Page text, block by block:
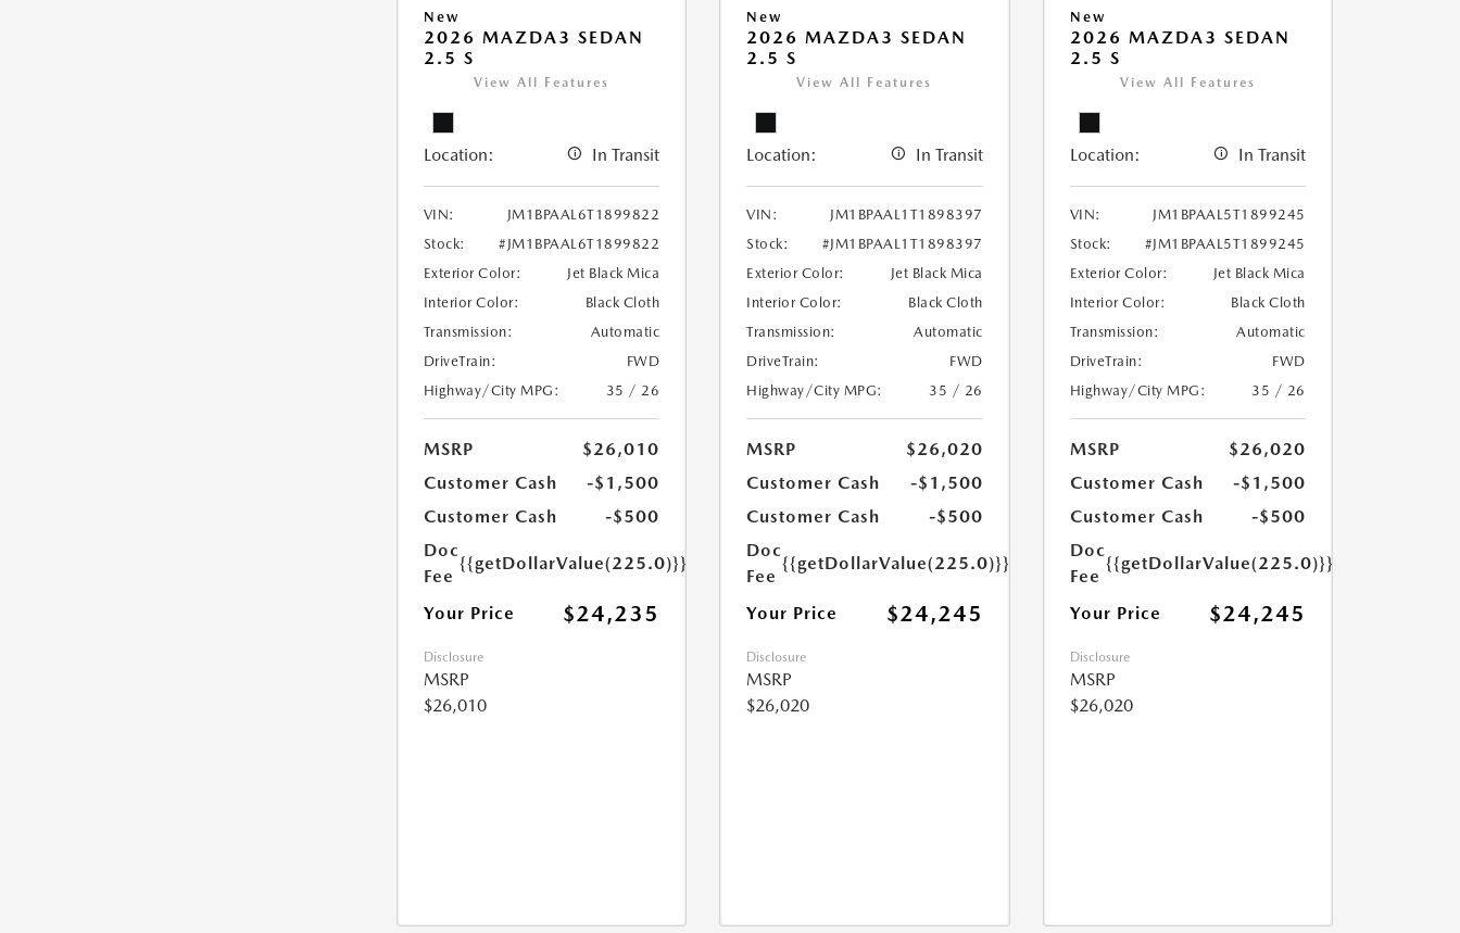
New
2026 MAZDA3 SEDAN
2.5 S
View All Features
Location: In Transit
VIN:
JM1BPAAL6T1899822
Stock:
#JM1BPAAL6T1899822
Exterior Color:
Jet Black Mica
Interior Color:
Black Cloth
Transmission:
Automatic
DriveTrain:
FWD
Highway/City MPG:
35 / 26
MSRP
$26,010
Customer Cash
-$1,500
Customer Cash
-$500
Doc
Fee
{{getDollarValue(225.0)}}
Your Price $24,235
Disclosure
MSRP
$26,010
New
2026 MAZDA3 SEDAN
2.5 S
View All Features
Location: In Transit
VIN:
JM1BPAAL1T1898397
Stock:
#JM1BPAAL1T1898397
Exterior Color:
Jet Black Mica
Interior Color:
Black Cloth
Transmission:
Automatic
DriveTrain:
FWD
Highway/City MPG:
35 / 26
MSRP
$26,020
Customer Cash
-$1,500
Customer Cash
-$500
Doc
Fee
{{getDollarValue(225.0)}}
Your Price $24,245
Disclosure
MSRP
$26,020
New
2026 MAZDA3 SEDAN
2.5 S
View All Features
Location: In Transit
VIN:
JM1BPAAL5T1899245
Stock:
#JM1BPAAL5T1899245
Exterior Color:
Jet Black Mica
Interior Color:
Black Cloth
Transmission:
Automatic
DriveTrain:
FWD
Highway/City MPG:
35 / 26
MSRP
$26,020
Customer Cash
-$1,500
Customer Cash
-$500
Doc
Fee
{{getDollarValue(225.0)}}
Your Price $24,245
Disclosure
MSRP
$26,020